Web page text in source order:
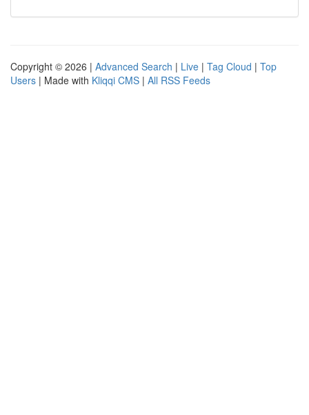
Copyright © 2026 | Advanced Search | Live | Tag Cloud | Top
Users | Made with Kliqqi CMS | All RSS Feeds